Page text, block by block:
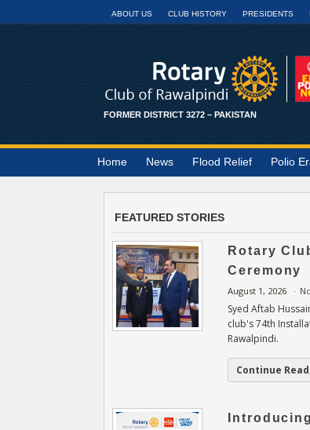
ABOUT US CLUB HISTORY PRESIDENTS
FORMER DISTRICT 3272 – PAKISTAN
Home News Flood Relief Polio
FEATURED STORIES
Rotary
Ceremony
August 1, 2026
Syed Aftab
club's 74th
Rawalpindi.
Continue